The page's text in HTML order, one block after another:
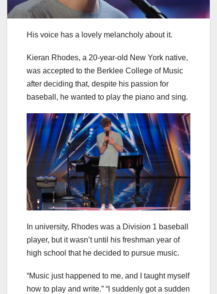
His voice has a lovely melancholy about it.
Kieran Rhodes, a 20-year-old New York native,
was accepted to the Berklee College of Music
after deciding that, despite his passion for
baseball, he wanted to play the piano and sing.
In university, Rhodes was a Division 1 baseball
player, but it wasn’t until his freshman year of
high school that he decided to pursue music.
“Music just happened to me, and I taught myself
how to play and write.” “I suddenly got a sudden